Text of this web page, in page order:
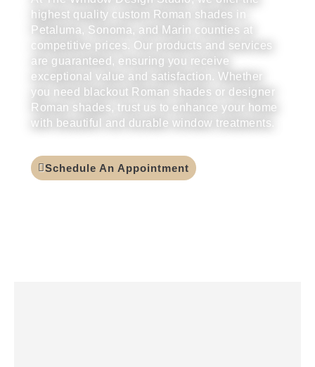
highest quality custom Roman shades in
Petaluma, Sonoma, and Marin counties at
competitive prices. Our products and services
are guaranteed, ensuring you receive
exceptional value and satisfaction. Whether
you need blackout Roman shades or designer
Roman shades, trust us to enhance your home
with beautiful and durable window treatments.
Schedule An Appointment